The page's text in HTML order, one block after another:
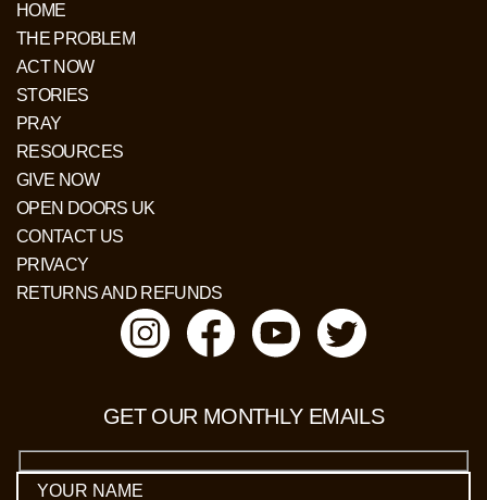
GET OUR MONTHLY EMAILS
HOME
THE PROBLEM
ACT NOW
STORIES
PRAY
RESOURCES
GIVE NOW
OPEN DOORS UK
CONTACT US
PRIVACY
RETURNS AND REFUNDS